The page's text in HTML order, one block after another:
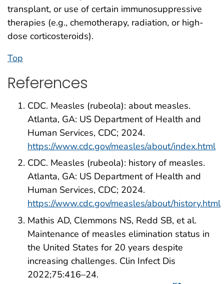
transplant, or use of certain immunosuppressive
therapies (e.g., chemotherapy, radiation, or high-
dose corticosteroids).
Top
References
CDC. Measles (rubeola): about measles.
Atlanta, GA: US Department of Health and
Human Services, CDC; 2024.
https://www.cdc.gov/measles/about/index.html
CDC. Measles (rubeola): history of measles.
Atlanta, GA: US Department of Health and
Human Services, CDC; 2024.
https://www.cdc.gov/measles/about/history.html
Mathis AD, Clemmons NS, Redd SB, et al.
Maintenance of measles elimination status in
the United States for 20 years despite
increasing challenges. Clin Infect Dis
2022;75:416–24.